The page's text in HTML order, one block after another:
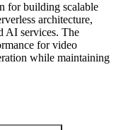
for building scalable
architecture,
AI services. The
for video
while maintaining